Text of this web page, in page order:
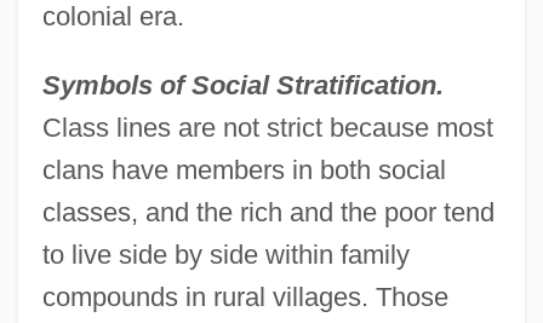
colonial era.
Symbols of Social Stratification.
Class lines are not strict because most
clans have members in both social
classes, and the rich and the poor tend
to live side by side within family
compounds in rural villages. Those